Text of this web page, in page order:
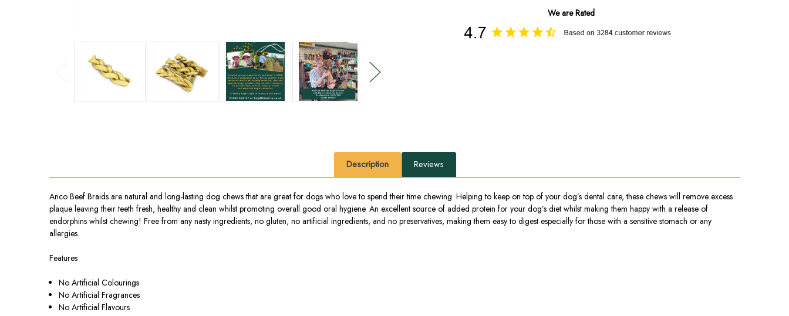
We are Rated
Description Reviews
Anco Beef Braids are natural and long-lasting dog chews that are great for dogs who love to spend their time chewing. Helping to keep on top of your dog’s dental care, these chews will remove excess
plaque leaving their teeth fresh, healthy and clean whilst promoting overall good oral hygiene. An excellent source of added protein for your dog’s diet whilst making them happy with a release of
endorphins whilst chewing! Free from any nasty ingredients, no gluten, no artificial ingredients, and no preservatives, making them easy to digest especially for those with a sensitive stomach or any
allergies.
Features
No Artificial Colourings
No Artificial Fragrances
No Artificial Flavours